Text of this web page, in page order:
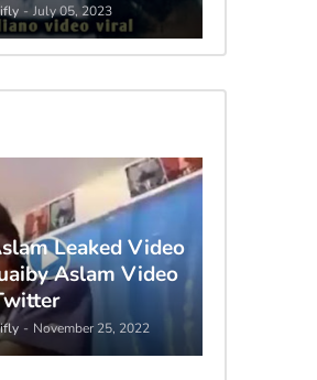
- July 05, 2023
Leaked Video
Aslam Video
- November 25, 2022